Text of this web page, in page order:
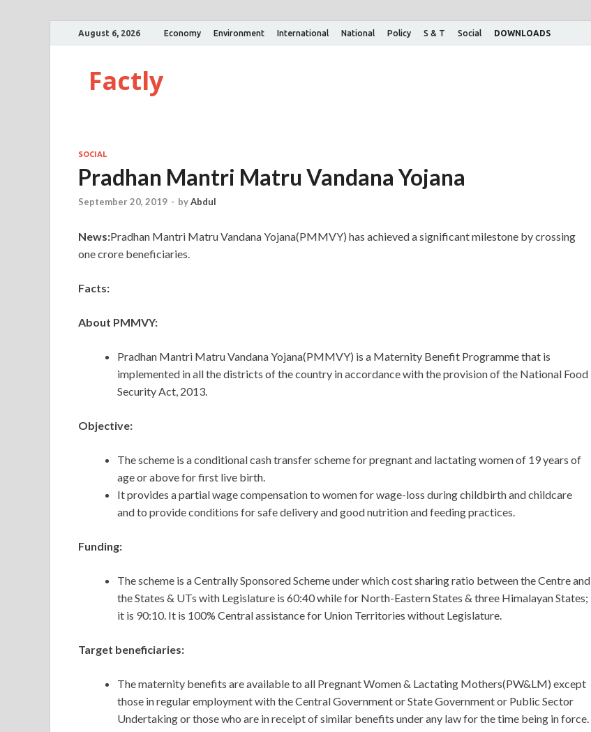
August 6, 2026 Economy Environment International National Policy S & T Social DOWNLOADS
Factly
SOCIAL
Pradhan Mantri Matru Vandana Yojana
September 20, 2019 - byAbdul
News:Pradhan Mantri Matru Vandana Yojana(PMMVY) has achieved a significant milestone by crossing
one crore beneficiaries.
Facts:
About PMMVY:
Pradhan Mantri Matru Vandana Yojana(PMMVY) is a Maternity Benefit Programme that is
implemented in all the districts of the country in accordance with the provision of the National Food
Security Act, 2013.
Objective:
The scheme is a conditional cash transfer scheme for pregnant and lactating women of 19 years of
age or above for first live birth.
It provides a partial wage compensation to women for wage-loss during childbirth and childcare
and to provide conditions for safe delivery and good nutrition and feeding practices.
Funding:
The scheme is a Centrally Sponsored Scheme under which cost sharing ratio between the Centre and
the States & UTs with Legislature is 60:40 while for North-Eastern States & three Himalayan States;
it is 90:10. It is 100% Central assistance for Union Territories without Legislature.
Target beneficiaries:
The maternity benefits are available to all Pregnant Women & Lactating Mothers(PW&LM) except
those in regular employment with the Central Government or State Government or Public Sector
Undertaking or those who are in receipt of similar benefits under any law for the time being in force.